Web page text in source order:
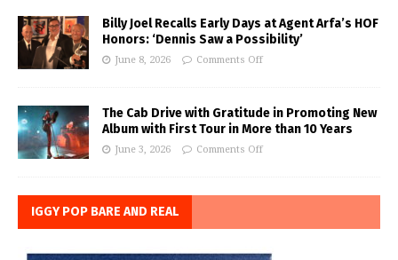
Billy Joel Recalls Early Days at Agent Arfa’s HOF
Honors: ‘Dennis Saw a Possibility’
June 8, 2026 Comments Off
The Cab Drive with Gratitude in Promoting New
Album with First Tour in More than 10 Years
June 3, 2026 Comments Off
IGGY POP BARE AND REAL